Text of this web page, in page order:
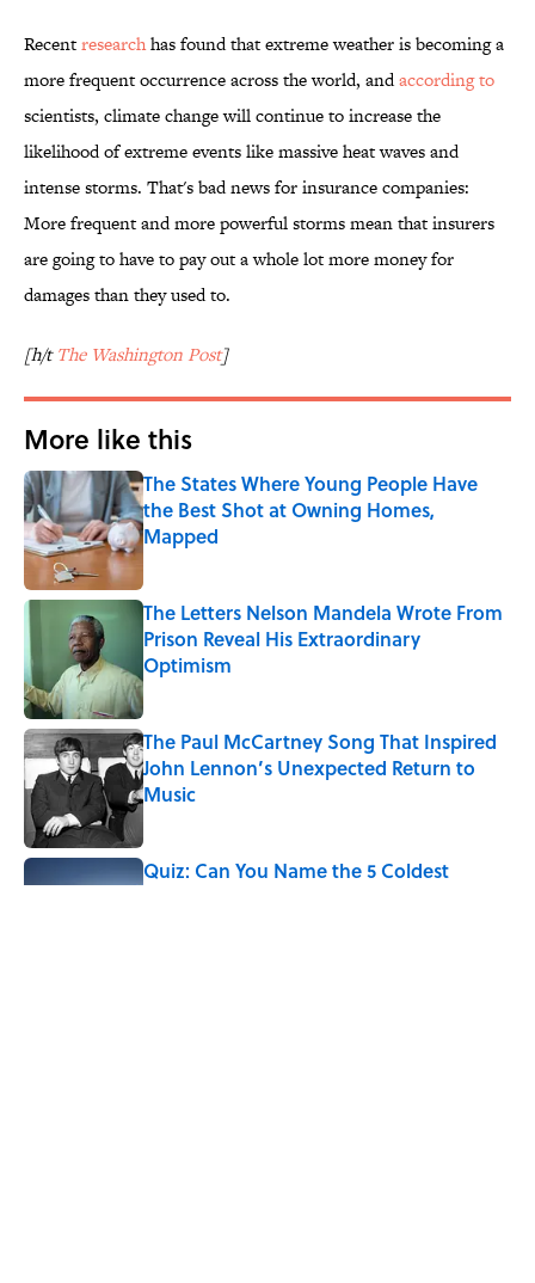
Recentresearchhas found that extreme weather is becoming a
more frequent occurrence across the world, andaccording to
scientists, climate change will continue to increase the
likelihood of extreme events like massive heat waves and
intense storms. That's bad news for insurance companies:
More frequent and more powerful storms mean that insurers
are going to have to pay out a whole lot more money for
damages than they used to.
[h/tThe Washington Post]
More like this
The States Where Young People Have
the Best Shot at Owning Homes,
Mapped
Published by on Invalid Date
The Letters Nelson Mandela Wrote From
Prison Reveal His Extraordinary
Optimism
Published by on Invalid Date
The Paul McCartney Song That Inspired
John Lennon’s Unexpected Return to
Music
Quiz: Can You Name the 5 Coldest